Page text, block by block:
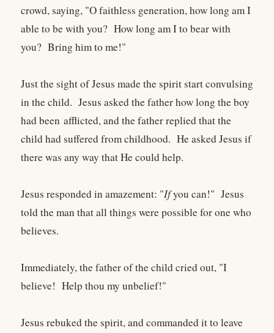
crowd, saying, "O faithless generation, how long am I
able to be with you? How long am I to bear with
you? Bring him to me!"
Just the sight of Jesus made the spirit start convulsing
in the child. Jesus asked the father how long the boy
had been afflicted, and the father replied that the
child had suffered from childhood. He asked Jesus if
there was any way that He could help.
Jesus responded in amazement: "Ifyou can!" Jesus
told the man that all things were possible for one who
believes.
Immediately, the father of the child cried out, "I
believe! Help thou my unbelief!"
Jesus rebuked the spirit, and commanded it to leave